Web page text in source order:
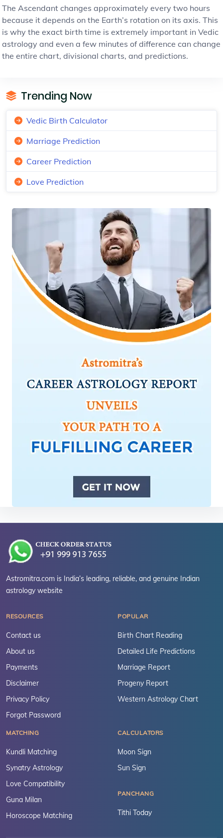
The Ascendant changes approximately every two hours
because it depends on the Earth’s rotation on its axis. This
is why the exact birth time is extremely important in Vedic
astrology and even a few minutes of difference can change
the entire chart, divisional charts, and predictions.
Trending Now
Vedic Birth Calculator
Marriage Prediction
Career Prediction
Love Prediction
Astromitra.com is India’s leading, reliable, and genuine Indian
astrology website
RESOURCES
Contact us
About us
Payments
Disclaimer
Privacy Policy
Forgot Password
POPULAR
Birth Chart Reading
Detailed Life Predictions
Marriage Report
Progeny Report
Western Astrology Chart
MATCHING
Kundli Matching
Synatry Astrology
Love Compatibility
Guna Milan
Horoscope Matching
CALCULATORS
Moon Sign
Sun Sign
PANCHANG
Tithi Today